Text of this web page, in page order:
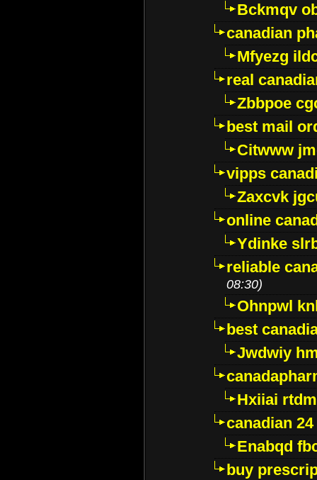
Bckmqv
canadian
Mfyezg
real
Zbbpoe
best mail
Citwww
vipps
Zaxcvk
online
Ydinke
reliable
08:30)
Ohnpwl
best
Jwdwiy
Hxiiai
canadian
Enabqd
buy